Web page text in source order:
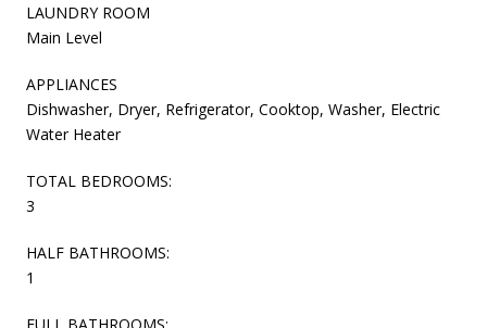
LAUNDRY ROOM
Main Level
APPLIANCES
Dishwasher, Dryer, Refrigerator, Cooktop, Washer, Electric
Water Heater
TOTAL BEDROOMS:
3
HALF BATHROOMS:
1
FULL BATHROOMS: